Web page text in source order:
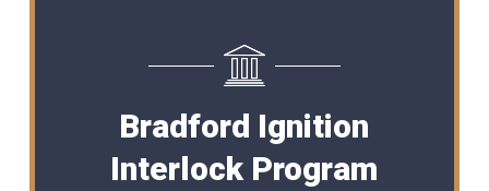
Bradford Ignition
Interlock Program